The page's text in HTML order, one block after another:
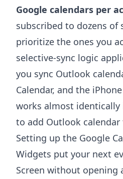
Google calendars per
subscribed to dozens of
prioritize the ones you
selective-sync logic
you sync Outlook
Calendar, and the
works almost
to add Outlook calendar
Setting up the Google
Widgets put your next
Screen without opening